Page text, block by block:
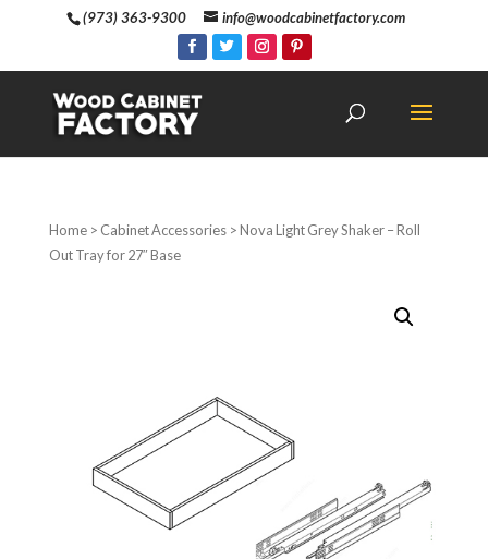
(973) 363-9300 info@woodcabinetfactory.com
Home> Cabinet Accessories> Nova Light Grey Shaker – Roll
Out Tray for 27″ Base